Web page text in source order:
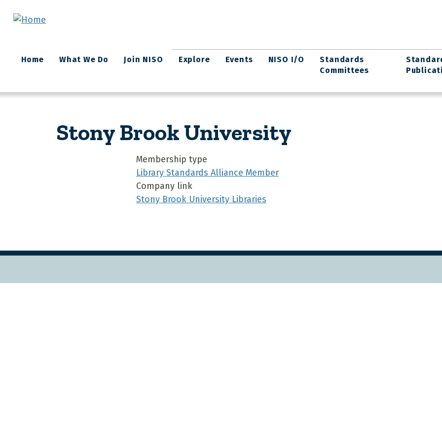
Main
navigation
Home What We Do Join NISO Explore Events NISO I/O
Standards
Committees
Stony Brook University
Membership type
Library Standards Alliance Member
Company link
Stony Brook University Libraries